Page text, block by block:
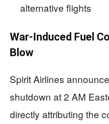
alternative flights
War-Induced Fuel
Blow
Spirit Airlines
shutdown at 2 AM
directly attributing the